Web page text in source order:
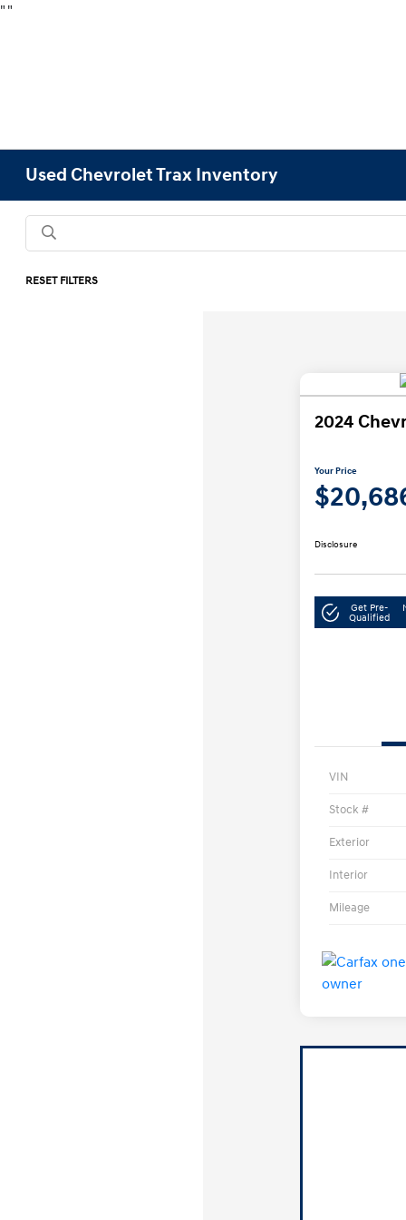
" "
Used Chevrolet Trax Inventory
RESET FILTERS
2024
Your Price
Disclosure
Get Pre-
Qualified
VIN
Stock #
Exterior
Interior
Mileage